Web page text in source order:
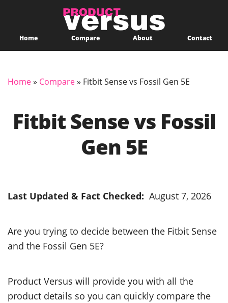
Home Compare About Contact
Home» Compare» Fitbit Sense vs Fossil Gen 5E
Fitbit Sense vs Fossil
Gen 5E
Last Updated & Fact Checked: August 7, 2026
Are you trying to decide between the Fitbit Sense
and the Fossil Gen 5E?
Product Versus will provide you with all the
product details so you can quickly compare the